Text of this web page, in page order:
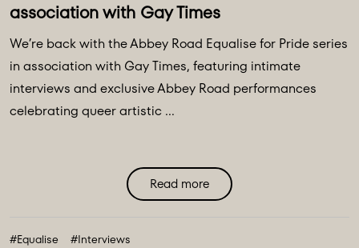
association with Gay Times
We’re back with the Abbey Road Equalise for Pride series
in association with Gay Times, featuring intimate
interviews and exclusive Abbey Road performances
celebrating queer artistic ...
Read more
#Equalise #Interviews